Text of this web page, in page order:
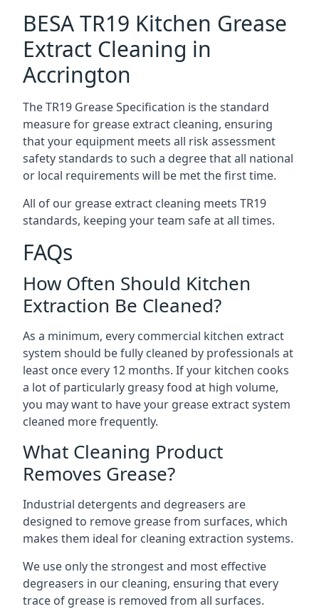
BESA TR19 Kitchen Grease
Extract Cleaning in
Accrington
The TR19 Grease Specification is the standard
measure for grease extract cleaning, ensuring
that your equipment meets all risk assessment
safety standards to such a degree that all national
or local requirements will be met the first time.
All of our grease extract cleaning meets TR19
standards, keeping your team safe at all times.
FAQs
How Often Should Kitchen
Extraction Be Cleaned?
As a minimum, every commercial kitchen extract
system should be fully cleaned by professionals at
least once every 12 months. If your kitchen cooks
a lot of particularly greasy food at high volume,
you may want to have your grease extract system
cleaned more frequently.
What Cleaning Product
Removes Grease?
Industrial detergents and degreasers are
designed to remove grease from surfaces, which
makes them ideal for cleaning extraction systems.
We use only the strongest and most effective
degreasers in our cleaning, ensuring that every
trace of grease is removed from all surfaces.